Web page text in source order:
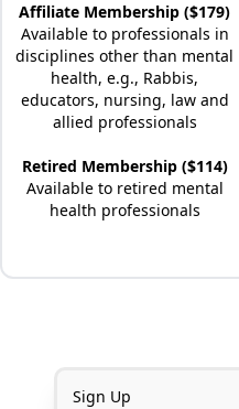
Affiliate Membership ($179)
Available to professionals in
disciplines other than mental
health, e.g., Rabbis,
educators, nursing, law and
allied professionals
Retired Membership ($114)
Available to retired mental
health professionals
Sign Up